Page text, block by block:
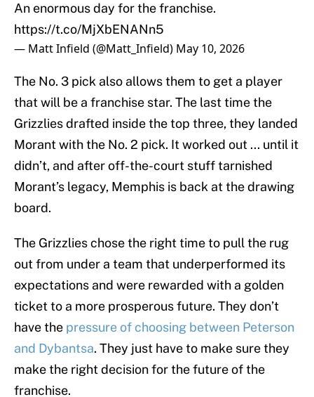
An enormous day for the franchise.
https://t.co/MjXbENANn5
— Matt Infield (@Matt_Infield) May 10, 2026
The No. 3 pick also allows them to get a player
that will be a franchise star. The last time the
Grizzlies drafted inside the top three, they landed
Morant with the No. 2 pick. It worked out ... until it
didn’t, and after off-the-court stuff tarnished
Morant’s legacy, Memphis is back at the drawing
board.
The Grizzlies chose the right time to pull the rug
out from under a team that underperformed its
expectations and were rewarded with a golden
ticket to a more prosperous future. They don’t
have the pressure of choosing between Peterson
and Dybantsa. They just have to make sure they
make the right decision for the future of the
franchise.